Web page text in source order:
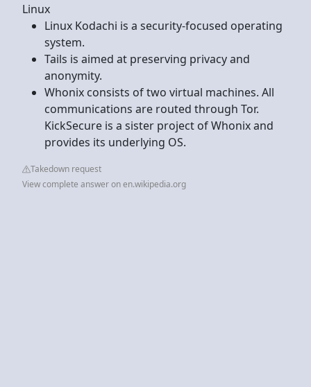
Linux
Linux Kodachi is a security-focused operating
system.
Tails is aimed at preserving privacy and
anonymity.
Whonix consists of two virtual machines. All
communications are routed through Tor.
KickSecure is a sister project of Whonix and
provides its underlying OS.
Takedown request
View complete answer on en.wikipedia.org